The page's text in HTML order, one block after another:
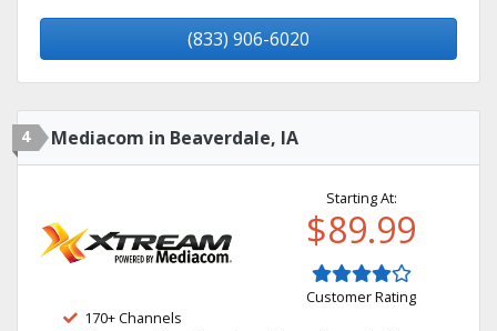
(833) 906-6020
4 Mediacom in Beaverdale, IA
Starting At:
$89.99
Customer Rating
170+ Channels